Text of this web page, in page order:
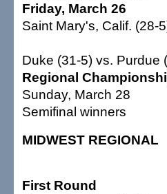
Friday, March 26
Saint Mary's, Calif. (28-
Duke (31-5) vs. Purdue
Regional
Sunday, March 28
Semifinal winners
MIDWEST REGIONAL
First Round